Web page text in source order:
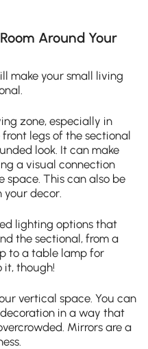
Around Your
make your small living
zone, especially in
legs of the sectional
look. It can make
a visual connection
space. This can also be
decor.
lighting options that
the sectional, from a
to a table lamp for
it, though!
vertical space. You can
in a way that
Mirrors are a